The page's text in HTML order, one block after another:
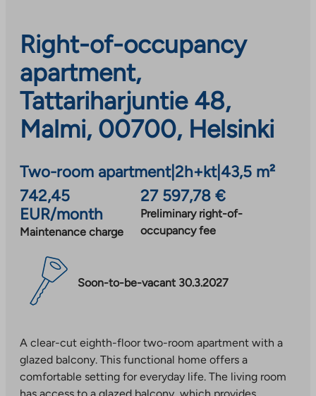
Right-of-occupancy
apartment,
Tattariharjuntie 48,
Malmi, 00700, Helsinki
Two-room apartment|2h+kt| 43,5 m²
742,45
EUR/month
Maintenance charge
27 597,78 €
Preliminary right-of-
occupancy fee
Soon-to-be-vacant 30.3.2027
A clear-cut eighth-floor two-room apartment with a
glazed balcony. This functional home offers a
comfortable setting for everyday life. The living room